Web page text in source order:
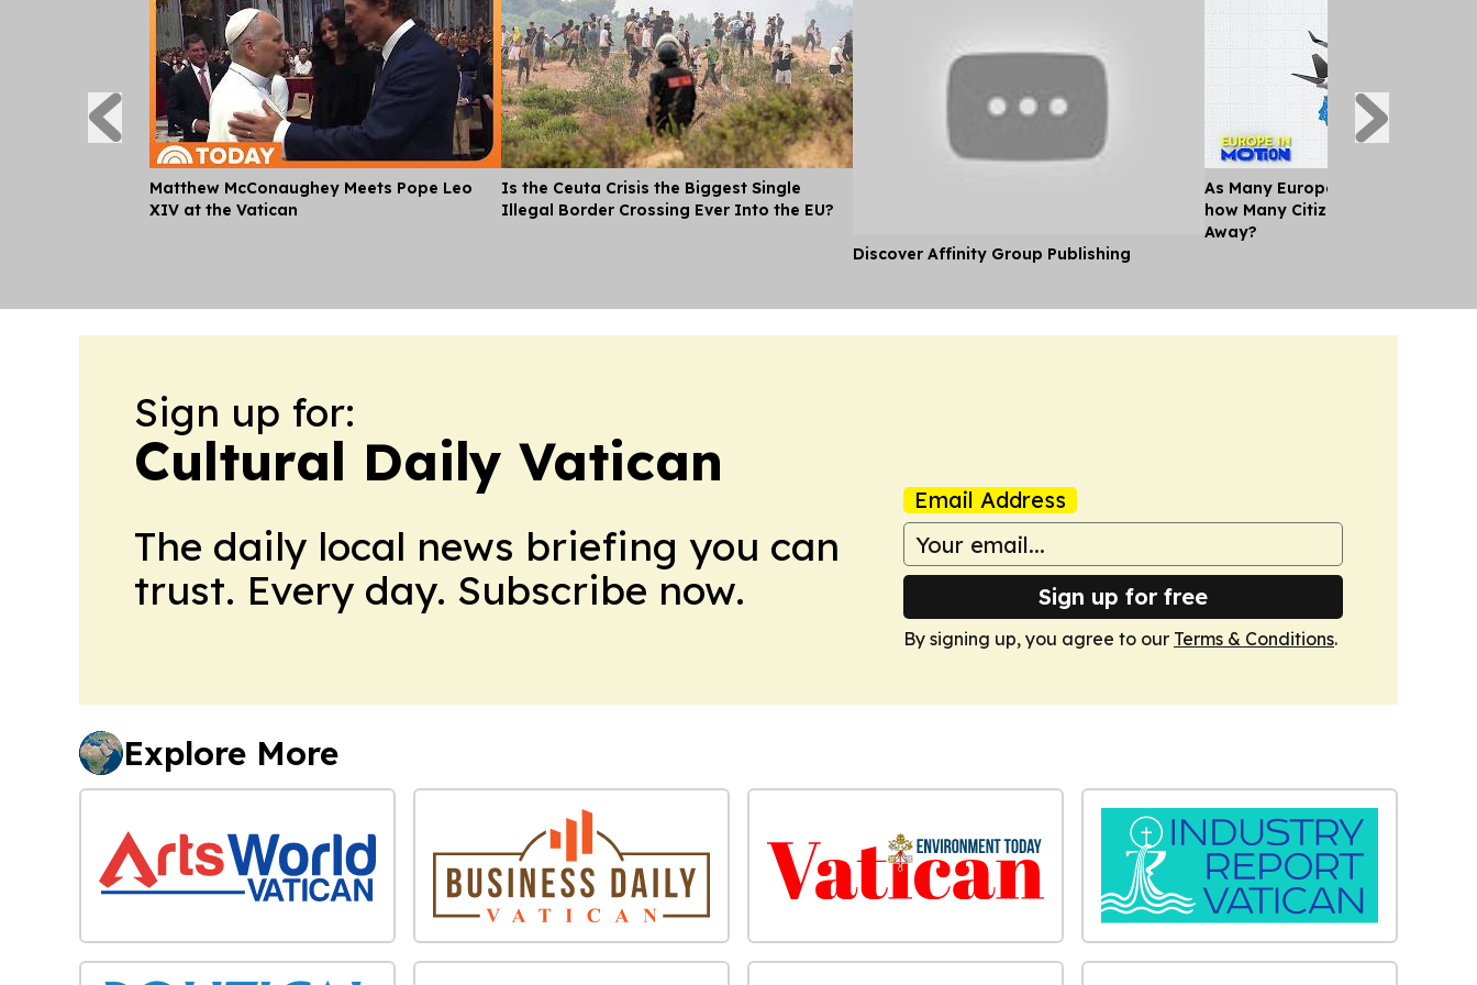
Matthew McConaughey Meets Pope Leo
XIV at the Vatican
Is the Ceuta Crisis the Biggest Single
Illegal Border Crossing Ever Into the EU?
Discover Affinity Group Publishing
As Many Europeans jet off for
how Many Citizens can't Afford a
Away?
Sign up for:
Cultural Daily Vatican
The daily local news briefing you can
trust. Every day. Subscribe now.
Email Address
Sign up for free
By signing up, you agree to our Terms & Conditions.
Explore More